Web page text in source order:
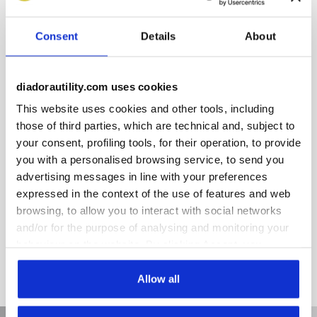
Consent Details About
diadorautility.com uses cookies
This website uses cookies and other tools, including
those of third parties, which are technical and, subject to
your consent, profiling tools, for their operation, to provide
you with a personalised browsing service, to send you
advertising messages in line with your preferences
expressed in the context of the use of features and web
browsing, to allow you to interact with social networks
and/or for the purpose of analysing and monitoring your
consent to the use of cookies and other profiling,
analytical and social tracking tools. You can manage your
preferences at any time or revoke the consent given by
Allow all
Breathable and antibacterial.
Glove, Glove Net, Run and Run Net Airbox.
Product details
Materials